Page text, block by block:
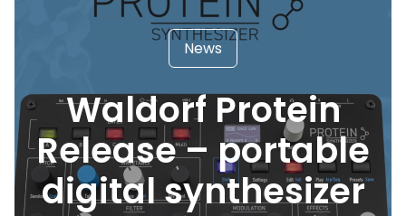
News
Dj Equipment
TOP 10 Lists
Guides
News
Waldorf Protein
Release – portable
digital synthesizer